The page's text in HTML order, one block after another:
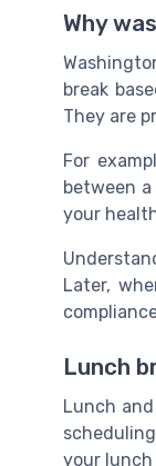
Why
break
They are
For
between
your
Later,
Lunch
Lunch
your lunch